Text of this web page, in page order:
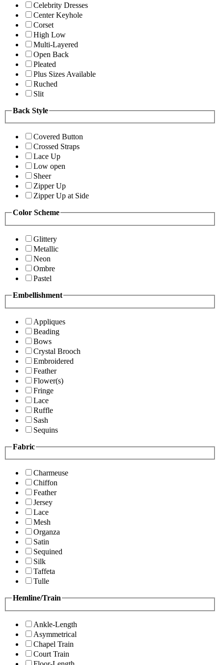
Celebrity Dresses
Center Keyhole
Corset
High Low
Multi-Layered
Open Back
Pleated
Plus Sizes Available
Ruched
Slit
Back Style
Covered Button
Crossed Straps
Lace Up
Low open
Sheer
Zipper Up
Zipper Up at Side
Color Scheme
Glittery
Metallic
Neon
Ombre
Pastel
Embellishment
Appliques
Beading
Bows
Crystal Brooch
Embroidered
Feather
Flower(s)
Fringe
Lace
Ruffle
Sash
Sequins
Fabric
Charmeuse
Chiffon
Feather
Jersey
Lace
Mesh
Organza
Satin
Sequined
Silk
Taffeta
Tulle
Hemline/Train
Ankle-Length
Asymmetrical
Chapel Train
Court Train